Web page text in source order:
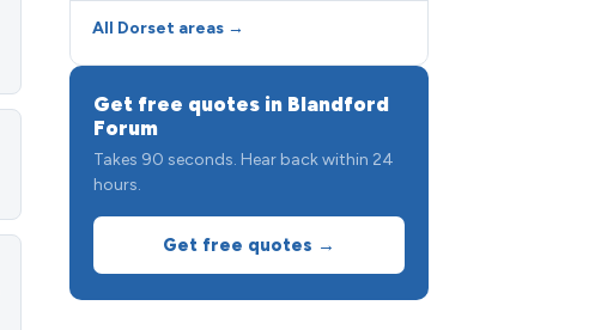
All Dorset areas →
Get free quotes in Blandford
Forum
Takes 90 seconds. Hear back within 24
hours.
Get free quotes →